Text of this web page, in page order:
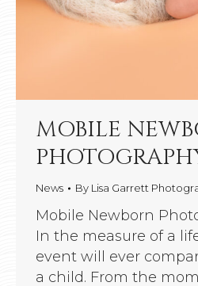
MOBILE
News By Lisa Garrett
Mobile Newborn
In the measure of a
event will ever
a child. From the